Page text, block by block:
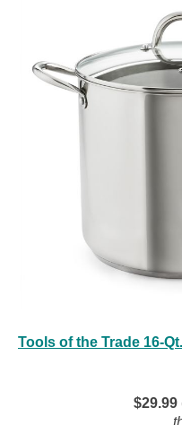
Tools of the Trade 16-
$29.99